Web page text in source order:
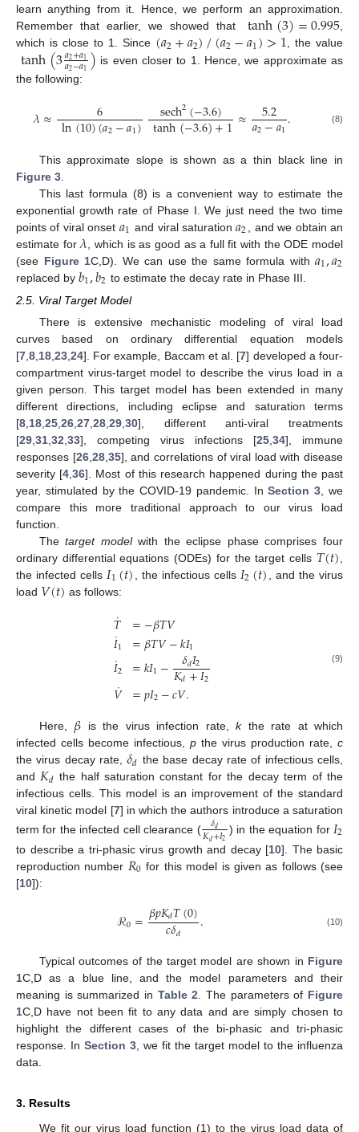
learn anything from it. Hence, we perform an approximation.
Remember that earlier, we showed that
tanh(3)=0.995
which is close to 1. Since (𝑎2+𝑎2)/(𝑎2−𝑎1)>1 , the value
tanh(3𝑎2+𝑎1
𝑎2−𝑎1) is even closer to 1. Hence, we approximate as
the following:
𝜆≈ 6
ln(10)(𝑎2−𝑎1) sech2(−3.6)
tanh(−3.6)+1≈ 5.2
𝑎2−𝑎1. (8)
This approximate slope is shown as a thin black line in
Figure 3
This last formula (8) is a convenient way to estimate the
exponential growth rate of Phase I. We just need the two time
points of viral onset 𝑎1 and viral saturation𝑎2
, and we obtain an
estimate for𝜆 , which is as good as a full fit with the ODE model
(see Figure 1C,D). We can use the same formula with𝑎1,𝑎2
replaced by 𝑏1,𝑏2 to estimate the decay rate in Phase III.
2.5. Viral Target Model
There is extensive mechanistic modeling of viral load
curves based on ordinary differential equation models
[7 8 18 23 24]. For example, Baccam et al. [7] developed a four-
compartment virus-target model to describe the virus load in a
given person. This target model has been extended in many
different directions, including eclipse and saturation terms
[8 18 25 26 27 28 29 30], different anti-viral treatments
[29 31 32 33], competing virus infections [25 34], immune
responses [26, 28, 35], and correlations of viral load with disease
severity [4 ,36]. Most of this research happened during the past
year, stimulated by the COVID-19 pandemic. InSection 3 , we
compare this more traditional approach to our virus load
function.
Thetarget modelwith the eclipse phase comprises four
ordinary differential equations (ODEs) for the target cells 𝑇(𝑡)
the infected cells 𝐼1(𝑡) , the infectious cells 𝐼2(𝑡) , and the virus
load 𝑉(𝑡) as follows:
𝑇
˙
𝐼˙1
𝐼˙2
𝑉
˙
=−𝛽𝑇𝑉
=𝛽𝑇𝑉−𝑘𝐼1
=𝑘𝐼1− 𝛿𝑑𝐼2
𝐾𝑑+𝐼2
=𝑝𝐼2−𝑐𝑉.
(9)
Here, 𝛽 is the virus infection rate,kthe rate at which
infected cells become infectious, p the virus production rate, c
the virus decay rate,𝛿𝑑 the base decay rate of infectious cells,
and 𝐾𝑑 the half saturation constant for the decay term of the
infectious cells. This model is an improvement of the standard
viral kinetic model [7] in which the authors introduce a saturation
term for the infected cell clearance (
𝛿𝑑
𝐾𝑑+𝐼2 ) in the equation for 𝐼2
to describe a tri-phasic virus growth and decay [10]. The basic
reproduction number 𝑅0 for this model is given as follows (see
[10]):
ℛ0=𝛽𝑝𝐾𝑑𝑇(0)
𝑐𝛿𝑑 . (10)
Typical outcomes of the target model are shown in Figure
1C,D as a blue line, and the model parameters and their
meaning is summarized in Table 2 . The parameters of Figure
1C,D have not been fit to any data and are simply chosen to
highlight the different cases of the bi-phasic and tri-phasic
response. In Section 3 , we fit the target model to the influenza
data.
3. Results
We fit our virus load function (1) to the virus load data of